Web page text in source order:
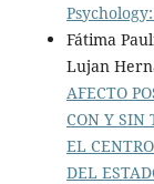
Fátima
Lujan
AFECTO
CON Y SIN
EL
DEL